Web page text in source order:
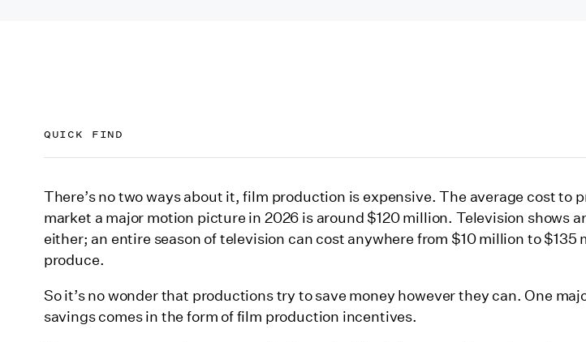
There’s no two ways about it, film production is expensive. The average cost to
market a major motion picture in 2026 is around $120 million. Television shows
either; an entire season of television can cost anywhere from $10 million to $135
produce.
So it’s no wonder that productions try to save money however they can. One
savings comes in the form of film production incentives.
QUICK FIND
What are film tax incentives?
What are the types of production tax credits?
Here’s a breakdown of the most common film industry tax incentives:
1. Alabama